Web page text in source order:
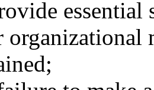
essential
organizational